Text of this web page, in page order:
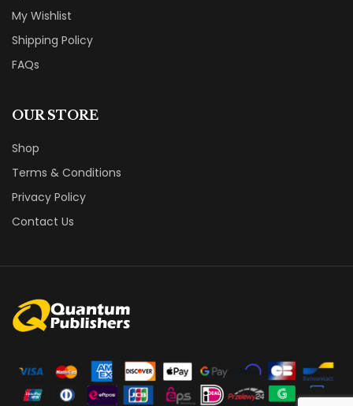
My Wishlist
Shipping Policy
FAQs
OUR STORE
Shop
Terms & Conditions
Privacy Policy
Contact Us